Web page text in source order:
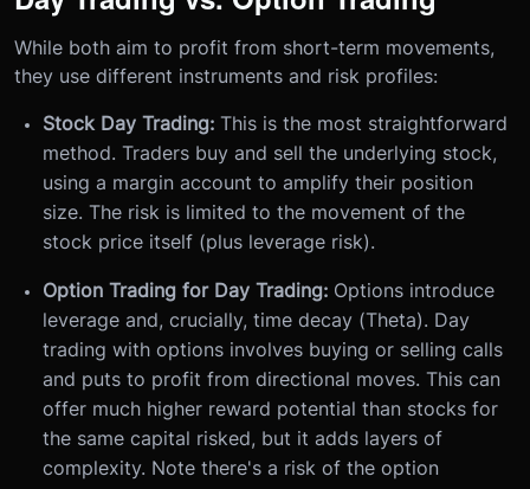
While both aim to profit from short-term movements,
they use different instruments and risk profiles:
Stock Day Trading: This is the most straightforward
method. Traders buy and sell the underlying stock,
using a margin account to amplify their position
size. The risk is limited to the movement of the
stock price itself (plus leverage risk).
Option Trading for Day Trading: Options introduce
leverage and, crucially, time decay (Theta). Day
trading with options involves buying or selling calls
and puts to profit from directional moves. This can
offer much higher reward potential than stocks for
the same capital risked, but it adds layers of
complexity. Note there's a risk of the option